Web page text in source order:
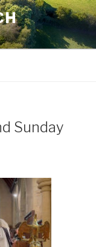
Sunday